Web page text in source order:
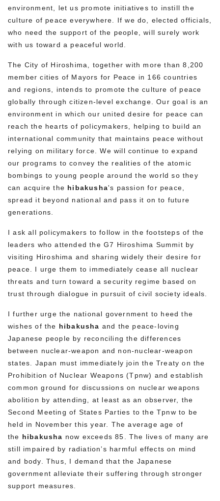
environment, let us promote initiatives to instill the
culture of peace everywhere. If we do, elected officials,
who need the support of the people, will surely work
with us toward a peaceful world.
The City of Hiroshima, together with more than 8,200
member cities of Mayors for Peace in 166 countries
and regions, intends to promote the culture of peace
globally through citizen-level exchange. Our goal is an
environment in which our united desire for peace can
reach the hearts of policymakers, helping to build an
international community that maintains peace without
relying on military force. We will continue to expand
our programs to convey the realities of the atomic
bombings to young people around the world so they
can acquire the hibakusha's passion for peace,
spread it beyond national and pass it on to future
generations.
I ask all policymakers to follow in the footsteps of the
leaders who attended the G7 Hiroshima Summit by
visiting Hiroshima and sharing widely their desire for
peace. I urge them to immediately cease all nuclear
threats and turn toward a security regime based on
trust through dialogue in pursuit of civil society ideals.
I further urge the national government to heed the
wishes of the hibakusha and the peace-loving
Japanese people by reconciling the differences
between nuclear-weapon and non-nuclear-weapon
states. Japan must immediately join the Treaty on the
Prohibition of Nuclear Weapons (Tpnw) and establish
common ground for discussions on nuclear weapons
abolition by attending, at least as an observer, the
Second Meeting of States Parties to the Tpnw to be
held in November this year. The average age of
the hibakusha now exceeds 85. The lives of many are
still impaired by radiation’s harmful effects on mind
and body. Thus, I demand that the Japanese
government alleviate their suffering through stronger
support measures.